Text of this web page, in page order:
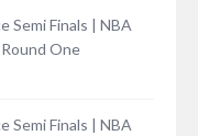
Semi Finals | NBA
One
Semi Finals | NBA